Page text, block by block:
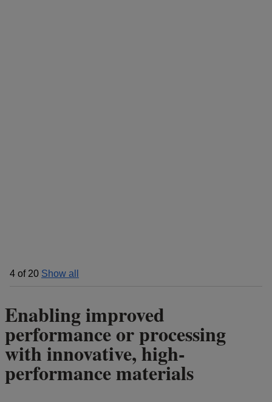
4 of 20 Show all
Enabling improved
performance or processing
with innovative, high-
performance materials